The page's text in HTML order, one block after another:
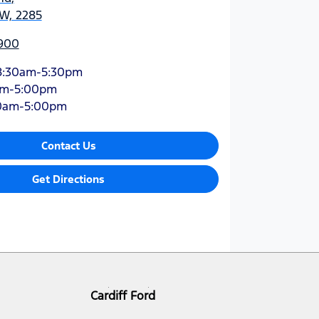
2285
5:30pm
5:00pm
5:00pm
Contact Us
Get Directions
Cardiff Ford